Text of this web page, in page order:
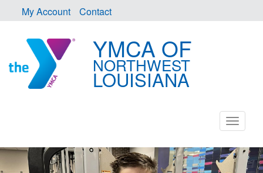
My Account Contact
YMCA OF
NORTHWEST
LOUISIANA